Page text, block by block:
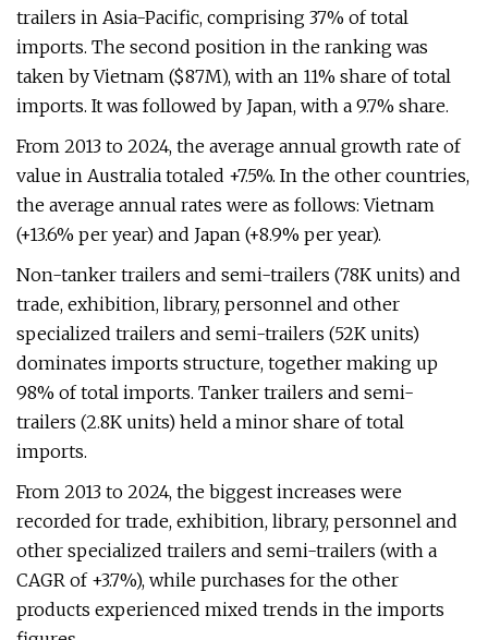
trailers in Asia-Pacific, comprising 37% of total
imports. The second position in the ranking was
taken by Vietnam ($87M), with an 11% share of total
imports. It was followed by Japan, with a 9.7% share.
From 2013 to 2024, the average annual growth rate of
value in Australia totaled +7.5%. In the other countries,
the average annual rates were as follows: Vietnam
(+13.6% per year) and Japan (+8.9% per year).
Non-tanker trailers and semi-trailers (78K units) and
trade, exhibition, library, personnel and other
specialized trailers and semi-trailers (52K units)
dominates imports structure, together making up
98% of total imports. Tanker trailers and semi-
trailers (2.8K units) held a minor share of total
imports.
From 2013 to 2024, the biggest increases were
recorded for trade, exhibition, library, personnel and
other specialized trailers and semi-trailers (with a
CAGR of +3.7%), while purchases for the other
products experienced mixed trends in the imports